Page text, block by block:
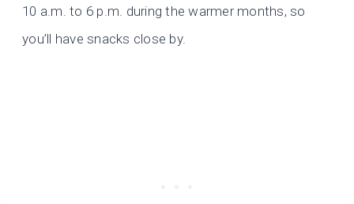
10 a.m. to 6 p.m. during the warmer months, so
you’ll have snacks close by.